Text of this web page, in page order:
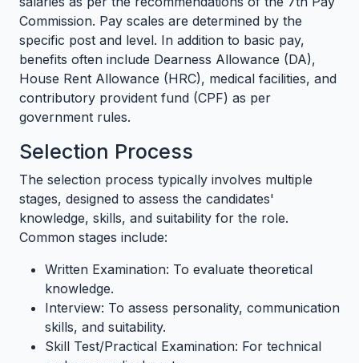
Commission. Pay scales are determined by the
specific post and level. In addition to basic pay,
benefits often include Dearness Allowance (DA),
House Rent Allowance (HRC), medical facilities, and
contributory provident fund (CPF) as per
government rules.
Selection Process
The selection process typically involves multiple
stages, designed to assess the candidates'
knowledge, skills, and suitability for the role.
Common stages include:
Written Examination: To evaluate theoretical
knowledge.
Interview: To assess personality, communication
skills, and suitability.
Skill Test/Practical Examination: For technical